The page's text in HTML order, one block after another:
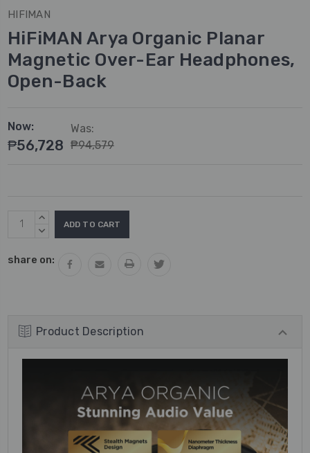
HIFIMAN
HiFiMAN Arya Organic Planar
Magnetic Over-Ear Headphones,
Open-Back
Now:
₱56,728
Was:
₱94,579
Current
Stock:
INCREASE
QUANTITY:
DECREASE
share on:
Product Description